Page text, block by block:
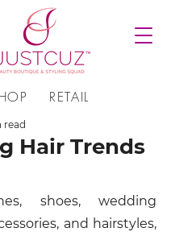
RETAIL
Hair Trends
read
shoes, wedding
and hairstyles,